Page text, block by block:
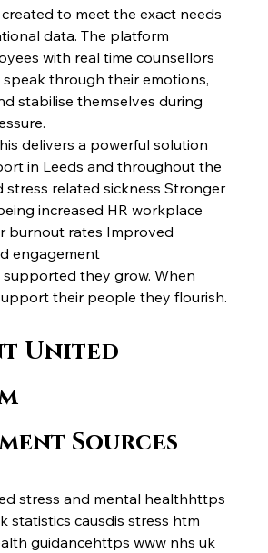
created to meet the exact needs
data. The platform
with real time counsellors
through their emotions,
stabilise themselves during
delivers a powerful solution
in Leeds and throughout the
stress related sickness Stronger
increased HR workplace
burnout rates Improved
engagement
they grow. When
their people they flourish.
United
Sources
stress and mental healthhttps
statistics causdis stress htm
guidancehttps www nhs uk